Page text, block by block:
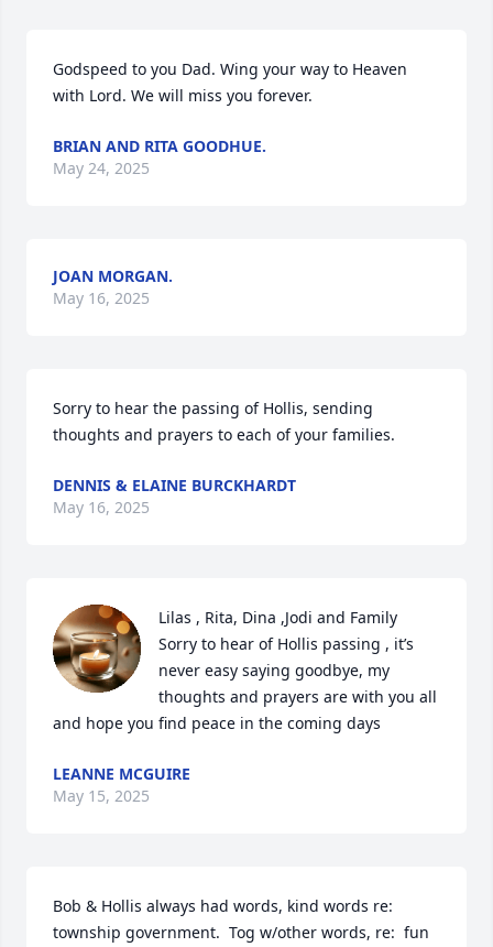
Godspeed to you Dad. Wing your way to Heaven
with Lord. We will miss you forever.
BRIAN AND RITA GOODHUE.
May 24, 2025
JOAN MORGAN.
May 16, 2025
Sorry to hear the passing of Hollis, sending
thoughts and prayers to each of your families.
DENNIS & ELAINE BURCKHARDT
May 16, 2025
Lilas , Rita, Dina ,Jodi and Family
Sorry to hear of Hollis passing , it’s
never easy saying goodbye, my
thoughts and prayers are with you all
and hope you find peace in the coming days
LEANNE MCGUIRE
May 15, 2025
Bob & Hollis always had words, kind words re:
township government.  Tog w/other words, re:  fun